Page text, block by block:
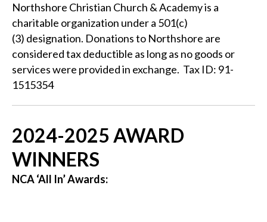
Northshore Christian Church & Academy is a
charitable organization under a 501(c)
(3) designation. Donations to Northshore are
considered tax deductible as long as no goods or
services were provided in exchange. Tax ID: 91-
1515354
2024-2025 AWARD
WINNERS
NCA ‘All In’ Awards: